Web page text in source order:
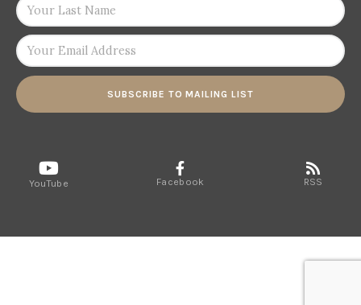
SUBSCRIBE TO MAILING LIST
YouTube Facebook RSS